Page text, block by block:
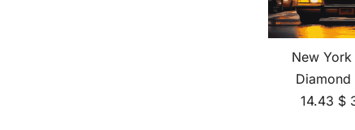
New
Diamond
14.43 $